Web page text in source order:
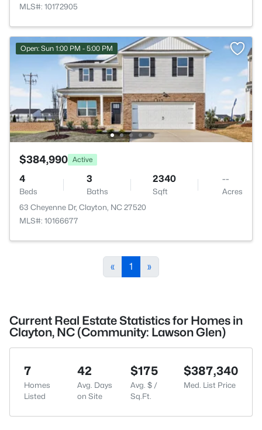
MLS#: 10172905
Open: Sun 1:00 PM - 5:00 PM
$384,990 Active
4
Beds
3
Baths
2340
Sqft
--
Acres
63 Cheyenne Dr, Clayton, NC 27520
MLS#: 10166677
« 1 »
Current Real Estate Statistics for Homes in
Clayton, NC (Community: Lawson Glen)
7
Homes
Listed
42
Avg. Days
on Site
$175
Avg. $ /
Sq.Ft.
$387,340
Med. List Price